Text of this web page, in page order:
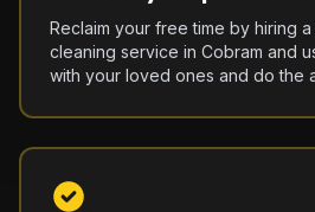
Reclaim your free time by hiring
cleaning service in Cobram and
with your loved ones and do the